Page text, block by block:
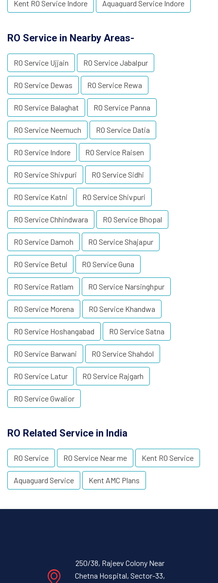
Kent RO Service Indore Aquaguard Service Indore
RO Service in Nearby Areas-
RO Service Ujjain RO Service Jabalpur
RO Service Dewas RO Service Rewa
RO Service Balaghat RO Service Panna
RO Service Neemuch RO Service Datia
RO Service Indore RO Service Raisen
RO Service Shivpuri RO Service Sidhi
RO Service Katni RO Service Shivpuri
RO Service Chhindwara RO Service Bhopal
RO Service Damoh RO Service Shajapur
RO Service Betul RO Service Guna
RO Service Ratlam RO Service Narsinghpur
RO Service Morena RO Service Khandwa
RO Service Hoshangabad RO Service Satna
RO Service Barwani RO Service Shahdol
RO Service Latur RO Service Rajgarh
RO Service Gwalior
RO Related Service in India
RO Service RO Service Near me Kent RO Service
Aquaguard Service Kent AMC Plans
250/38, Rajeev Colony Near
Chetna Hospital, Sector-33,